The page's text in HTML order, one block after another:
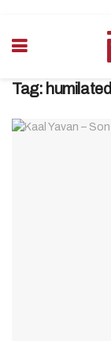
Tag: humilated